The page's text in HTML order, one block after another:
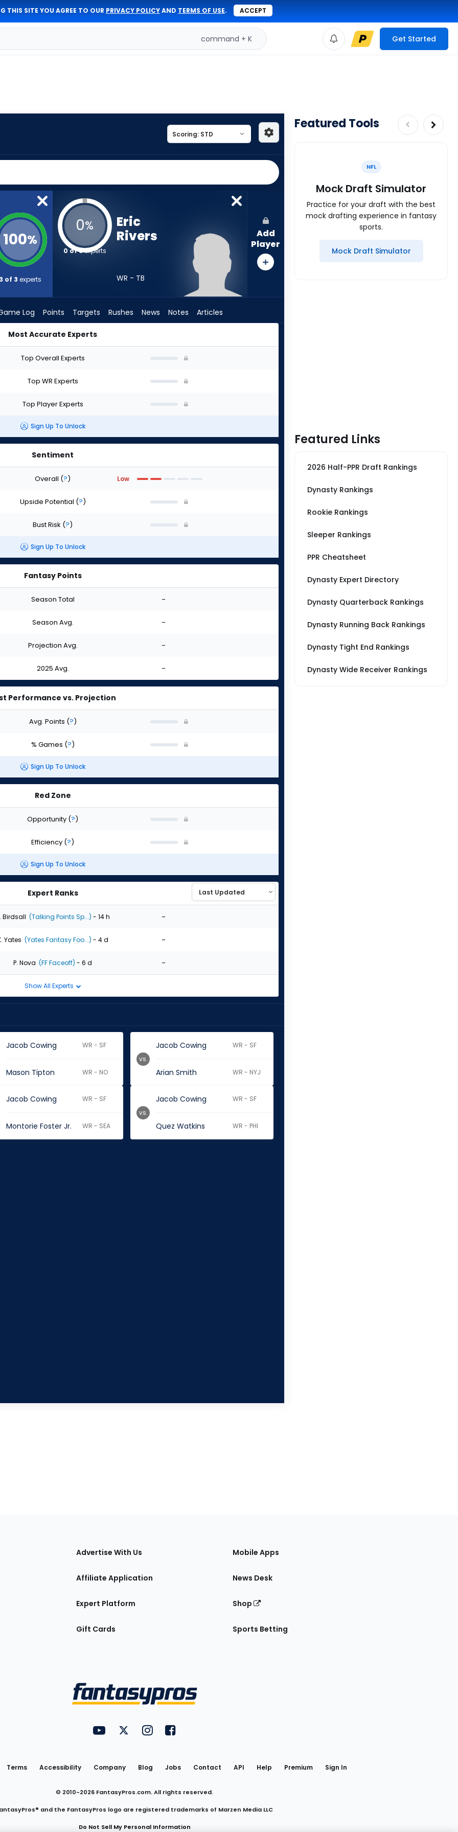
THIS SITE YOU AGREE TO OUR PRIVACY POLICYAND TERMS OF USE. ACCEPT
command + K Get Started
100%
of 3 experts
0%
0 of 3experts
Eric
Rivers
WR - TB
Add
Player
Log Points Targets Rushes News Notes Articles
Most Accurate Experts
Top Overall Experts
Top WR Experts
Top Player Experts
Sign Up To Unlock
Sentiment
Overall (?) Low
Upside Potential (?)
Bust Risk (?)
Sign Up To Unlock
Fantasy Points
Season Total -
Season Avg. -
Projection Avg. -
2025 Avg. -
Performance vs. Projection
Avg. Points (?)
% Games (?)
Sign Up To Unlock
Red Zone
Opportunity (?)
Efficiency (?)
Sign Up To Unlock
Expert Ranks
Birdsall (Talking Points Sp...) - 14 h -
Yates (Yates Fantasy Foo...) - 4 d -
P. Nova (FF Faceoff) - 6 d -
Show All Experts
Jacob Cowing WR - SF
Mason Tipton WR - NO
Jacob Cowing WR - SF
Arian Smith WR - NYJ
vs.
Jacob Cowing WR - SF
Montorie Foster Jr. WR - SEA
Jacob Cowing WR - SF
Quez Watkins WR - PHI
vs.
Featured Tools
NFL
Mock Draft Simulator
Practice for your draft with the best
mock drafting experience in fantasy
sports.
Mock Draft Simulator
Featured Links
2026 Half-PPR Draft Rankings
Dynasty Rankings
Rookie Rankings
Sleeper Rankings
PPR Cheatsheet
Dynasty Expert Directory
Dynasty Quarterback Rankings
Dynasty Running Back Rankings
Dynasty Tight End Rankings
Dynasty Wide Receiver Rankings
Advertise With Us
Affiliate Application
Expert Platform
Gift Cards
Mobile Apps
News Desk
Shop
Sports Betting
Utility
Links
FantasyPros on YouTube
FantasyPros on Twitter
FantasyPros on Instagram
FantasyPros on Facebook
Terms Accessibility Company Blog Jobs Contact API Help Premium Sign In
© 2010-2026 FantasyPros.com. All rights reserved.
and the FantasyPros logo are registered trademarks of Marzen Media LLC
Do Not Sell My Personal Information